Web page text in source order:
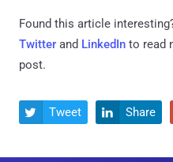
Found this article
Twitter and LinkedIn to read
post.
 Tweet  Share